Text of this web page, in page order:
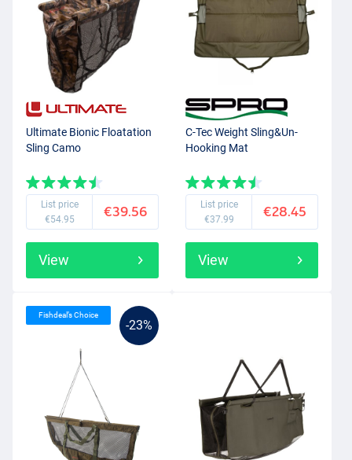
Ultimate Bionic Floatation
Sling Camo
List price
€54.95
€39.56
View
C-Tec Weight Sling&Un-
Hooking Mat
List price
€37.99
€28.45
View
-23%
Fishdeal’s Choice